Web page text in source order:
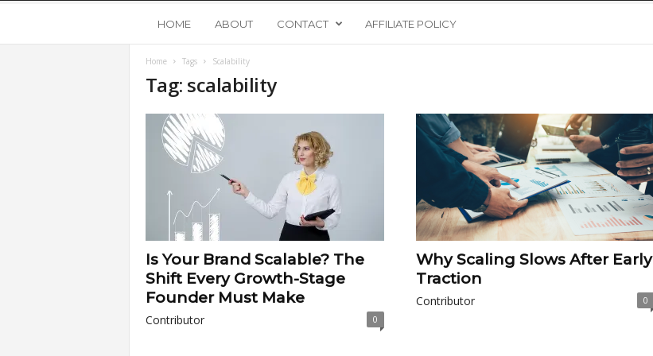
o
s
HOME ABOUT CONTACT AFFILIATE POLICY
Home Tags Scalability
Tag: scalability
Is Your Brand Scalable? The
Shift Every Growth-Stage
Founder Must Make
Contributor 0
Why Scaling Slows After Early
Traction
Contributor 0